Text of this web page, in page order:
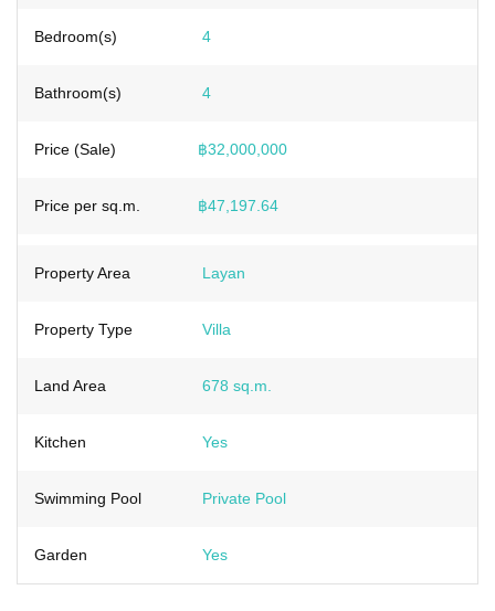
Bedroom(s) 4
Bathroom(s) 4
Price (Sale) ฿32,000,000
Price per sq.m. ฿47,197.64
Property Area Layan
Property Type Villa
Land Area 678 sq.m.
Kitchen Yes
Swimming Pool Private Pool
Garden Yes